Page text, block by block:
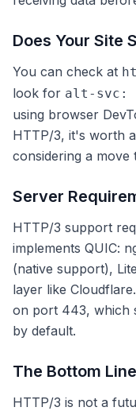
Does Your Site
You can check at
look for alt-svc:
using browser
HTTP/3, it's worth
considering a move
Server
HTTP/3 support
implements QUIC:
(native support),
layer like
on port 443, which
by default.
The Bottom Line
HTTP/3 is not a